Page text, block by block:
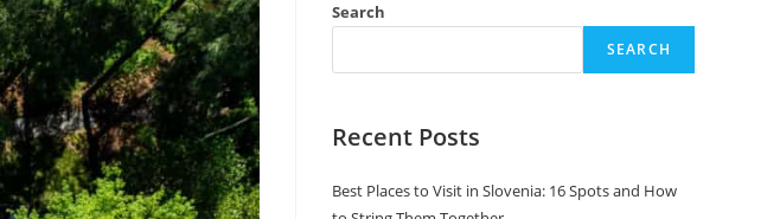
Search
SEARCH
Recent Posts
Best Places to Visit in Slovenia: 16 Spots and How